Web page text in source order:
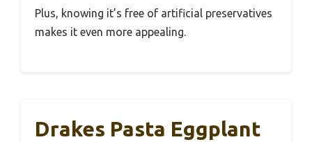
Plus, knowing it’s free of artificial preservatives
makes it even more appealing.
Drakes Pasta Eggplant